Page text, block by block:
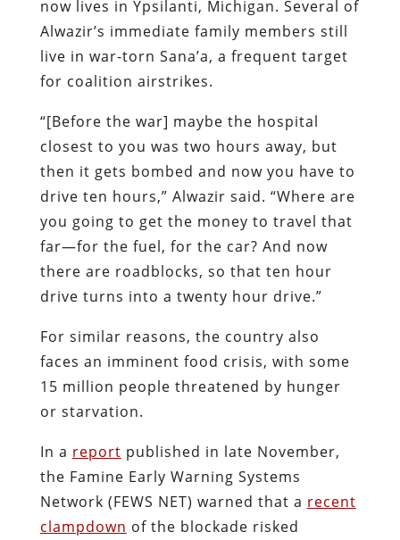
now lives in Ypsilanti, Michigan. Several of
Alwazir’s immediate family members still
live in war-torn Sana’a, a frequent target
for coalition airstrikes.
“[Before the war] maybe the hospital
closest to you was two hours away, but
then it gets bombed and now you have to
drive ten hours,” Alwazir said. “Where are
you going to get the money to travel that
far—for the fuel, for the car? And now
there are roadblocks, so that ten hour
drive turns into a twenty hour drive.”
For similar reasons, the country also
faces an imminent food crisis, with some
15 million people threatened by hunger
or starvation.
In a report published in late November,
the Famine Early Warning Systems
Network (FEWS NET) warned that a recent
clampdown of the blockade risked